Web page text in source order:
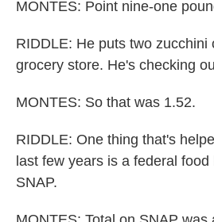
MONTES: Point nine-one
RIDDLE: He puts two zucchini
grocery store. He's checking
MONTES: So that was 1.52.
RIDDLE: One thing that's
last few years is a federal food
SNAP.